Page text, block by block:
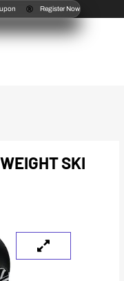
Register Now
SKI